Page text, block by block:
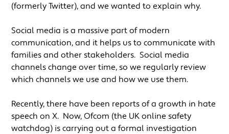
(formerly Twitter), and we wanted to explain why.
Social media is a massive part of modern
communication, and it helps us to communicate with
families and other stakeholders. Social media
channels change over time, so we regularly review
which channels we use and how we use them.
Recently, there have been reports of a growth in hate
speech on X. Now, Ofcom (the UK online safety
watchdog) is carrying out a formal investigation